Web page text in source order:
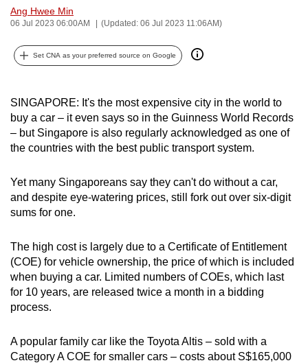
Ang Hwee Min
06 Jul 2023 06:00AM (Updated: 06 Jul 2023 11:06AM)
Set CNA as your preferred source on Google
SINGAPORE: It's the most expensive city in the world to
buy a car – it even says so in the Guinness World Records
– but Singapore is also regularly acknowledged as one of
the countries with the best public transport system.
Yet many Singaporeans say they can't do without a car,
and despite eye-watering prices, still fork out over six-digit
sums for one.
The high cost is largely due to a Certificate of Entitlement
(COE) for vehicle ownership, the price of which is included
when buying a car. Limited numbers of COEs, which last
for 10 years, are released twice a month in a bidding
process.
A popular family car like the Toyota Altis – sold with a
Category A COE for smaller cars – costs about S$165,000
can
be.
continue,
upgrade
to
a
browser
or,
for
finest
experience,
download
the
app.